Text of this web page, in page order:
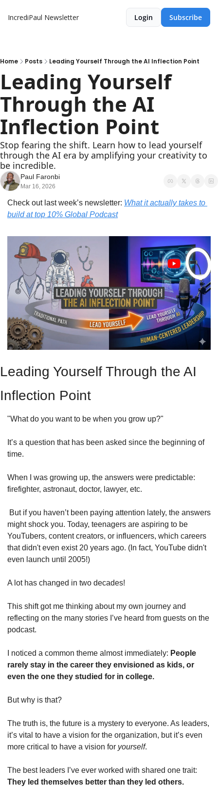
IncrediPaul Newsletter Login Subscribe
Home Posts Leading Yourself Through the AI Inflection Point
Leading Yourself
Through the AI
Inflection Point
Stop fearing the shift. Learn how to lead yourself
through the AI era by amplifying your creativity to
be incredible.
Paul Faronbi
Mar 16, 2026
Check out last week’s newsletter: What it actually takes to
build at top 10% Global Podcast
Leading Yourself Through the AI
Inflection Point
"What do you want to be when you grow up?"
It’s a question that has been asked since the beginning of
time.
When I was growing up, the answers were predictable:
firefighter, astronaut, doctor, lawyer, etc.
might shock you. Today, teenagers are aspiring to be
YouTubers, content creators, or influencers, which careers
that didn't even exist 20 years ago. (In fact, YouTube didn't
even launch until 2005!)
A lot has changed in two decades!
This shift got me thinking about my own journey and
reflecting on the many stories I’ve heard from guests on the
podcast.
I noticed a common theme almost immediately: People
rarely stay in the career they envisioned as kids, or
even the one they studied for in college.
But why is that?
The truth is, the future is a mystery to everyone. As leaders,
it’s vital to have a vision for the organization, but it’s even
more critical to have a vision for yourself.
They led themselves better than they led others.